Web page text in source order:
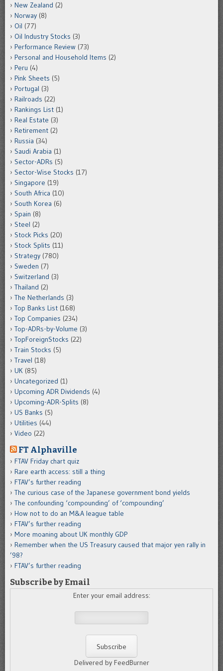
New Zealand (2)
Norway (8)
Oil (77)
Oil Industry Stocks (3)
Performance Review (73)
Personal and Household Items (2)
Peru (4)
Pink Sheets (5)
Portugal (3)
Railroads (22)
Rankings List (1)
Real Estate (3)
Retirement (2)
Russia (34)
Saudi Arabia (1)
Sector-ADRs (5)
Sector-Wise Stocks (17)
Singapore (19)
South Africa (10)
South Korea (6)
Spain (8)
Steel (2)
Stock Picks (20)
Stock Splits (11)
Strategy (780)
Sweden (7)
Switzerland (3)
Thailand (2)
The Netherlands (3)
Top Banks List (168)
Top Companies (234)
Top-ADRs-by-Volume (3)
TopForeignStocks (22)
Train Stocks (5)
Travel (18)
UK (85)
Uncategorized (1)
Upcoming ADR Dividends (4)
Upcoming-ADR-Splits (8)
US Banks (5)
Utilities (44)
Video (22)
FT Alphaville
FTAV Friday chart quiz
Rare earth access: still a thing
FTAV’s further reading
The curious case of the Japanese government bond yields
The confounding ‘compounding’ of ‘compounding’
How not to do an M&A league table
FTAV’s further reading
More moaning about UK monthly GDP
Remember when the US Treasury caused that major yen rally in
’98?
FTAV’s further reading
Subscribe by Email
Enter your email address:
Delivered by FeedBurner